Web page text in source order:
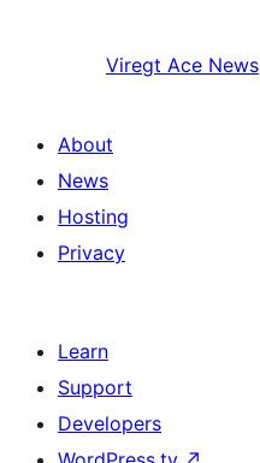
Viregt Ace News
About
News
Hosting
Privacy
Learn
Support
Developers